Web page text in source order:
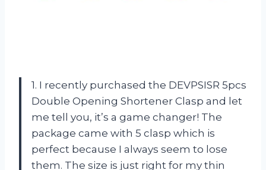
1. I recently purchased the DEVPSISR 5pcs
Double Opening Shortener Clasp and let
me tell you, it’s a game changer! The
package came with 5 clasp which is
perfect because I always seem to lose
them. The size is just right for my thin